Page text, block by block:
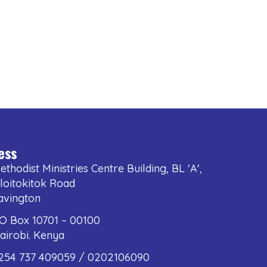
Ministries Centre Building, BL 'A',
Road
Box 10701 – 00100
Kenya
737 409059 / 0202106090